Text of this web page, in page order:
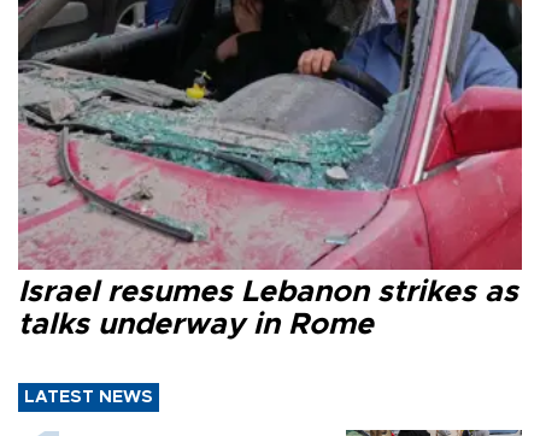
Israel resumes Lebanon strikes as
talks underway in Rome
LATEST NEWS